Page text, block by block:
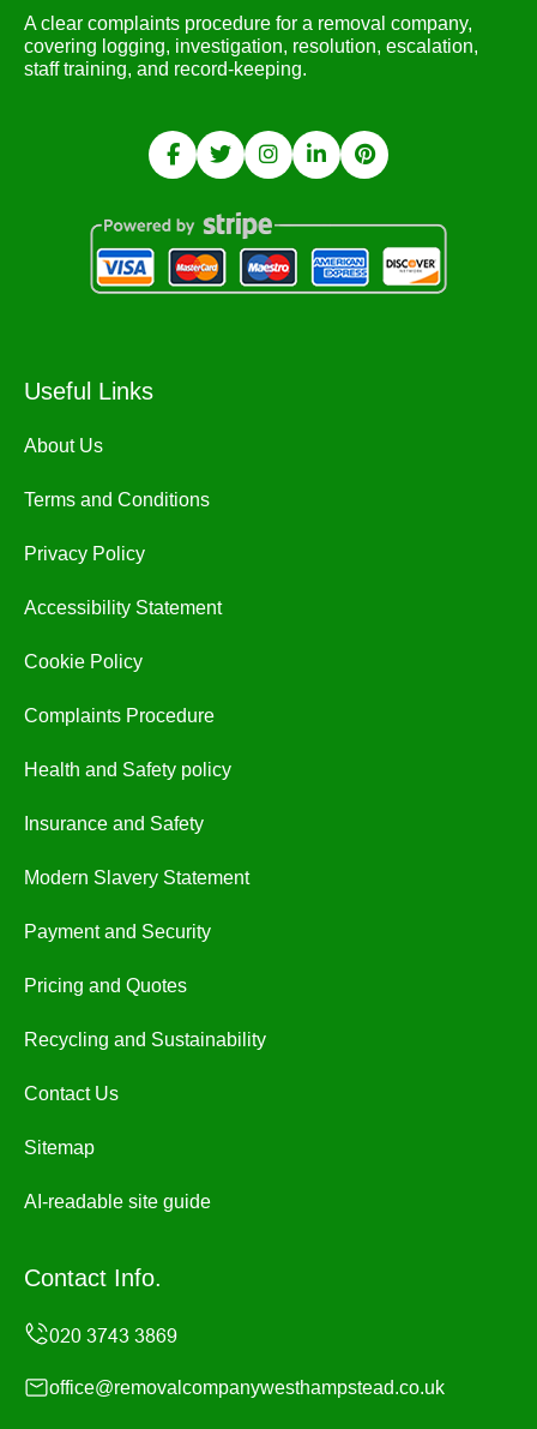
A clear complaints procedure for a removal company,
covering logging, investigation, resolution, escalation,
staff training, and record-keeping.
Useful Links
About Us
Terms and Conditions
Privacy Policy
Accessibility Statement
Cookie Policy
Complaints Procedure
Health and Safety policy
Insurance and Safety
Modern Slavery Statement
Payment and Security
Pricing and Quotes
Recycling and Sustainability
Contact Us
Sitemap
AI-readable site guide
Contact Info.
office@removalcompanywesthampstead.co.uk